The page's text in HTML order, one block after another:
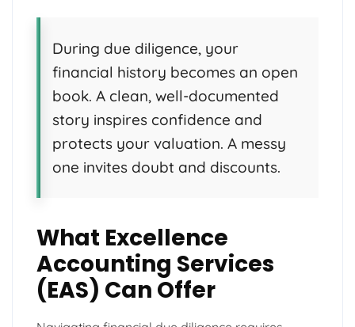
During due diligence, your
financial history becomes an open
book. A clean, well-documented
story inspires confidence and
protects your valuation. A messy
one invites doubt and discounts.
What Excellence
Accounting Services
(EAS) Can Offer